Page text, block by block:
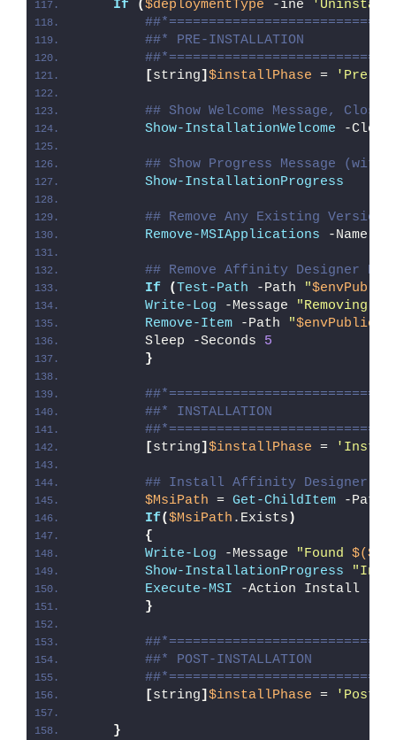
If ($deploymentType -ine
##* PRE-INSTALLATION
[string] $installPhase = 'Pre-
## Show Welcome Message,
Show-InstallationWelcome -
## Show Progress Message
Show-InstallationProgress
## Remove Any Existing
Remove-MSIApplications -Name
## Remove Affinity Designer
If
( Test-Path -Path "$envPublic
Write-Log -Message
"Removing
Remove-Item -Path "$envPublic
        Sleep -Seconds
5
}
##* INSTALLATION
[string] $installPhase =
## Install Affinity Designer
$MsiPath = Get-ChildItem -Path
If($MsiPath .Exists )
{
Write-Log -Message "Found
Show-InstallationProgress
Execute-MSI -Action Install -
}
##* POST-INSTALLATION
[string] $installPhase = 'Post-
}